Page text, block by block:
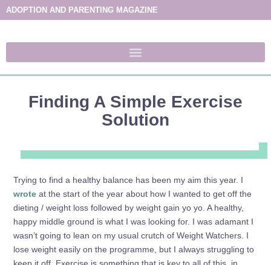
ADOPTION AND PARENTING MAGAZINE
Finding A Simple Exercise
Solution
Trying to find a healthy balance has been my aim this year. I
wrote at the start of the year about how I wanted to get off the
dieting / weight loss followed by weight gain yo yo. A healthy,
happy middle ground is what I was looking for. I was adamant I
wasn’t going to lean on my usual crutch of Weight Watchers. I
lose weight easily on the programme, but I always struggling to